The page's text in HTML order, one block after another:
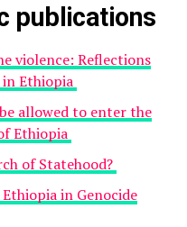
publications
violence: Reflections
Ethiopia
allowed to enter the
Ethiopia
of Statehood?
in Genocide